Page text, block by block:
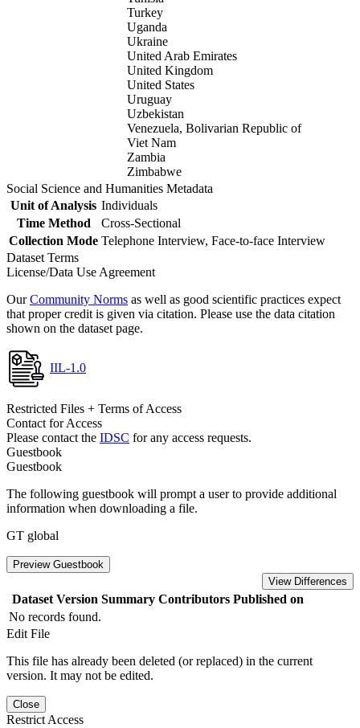
Turkey
Uganda
Ukraine
United Arab Emirates
United Kingdom
United States
Uruguay
Uzbekistan
Venezuela, Bolivarian Republic of
Viet Nam
Zambia
Zimbabwe
Social Science and Humanities Metadata
Unit of Analysis Individuals
Time Method
Cross-Sectional
Collection Mode Telephone Interview, Face-to-face Interview
Dataset Terms
License/Data Use Agreement
OurCommunity Norms as well as good scientific practices expect
that proper credit is given via citation. Please use the data citation
shown on the dataset page.
IIL-1.0
Restricted Files + Terms of Access
Contact for Access
Please contact the IDSC for any access requests.
Guestbook
Guestbook
The following guestbook will prompt a user to provide additional
information when downloading a file.
GT global
Preview Guestbook
View Differences
Dataset Version Summary Contributors Published on
No records found.
Edit File
This file has already been deleted (or replaced) in the current
version. It may not be edited.
Close
Restrict Access